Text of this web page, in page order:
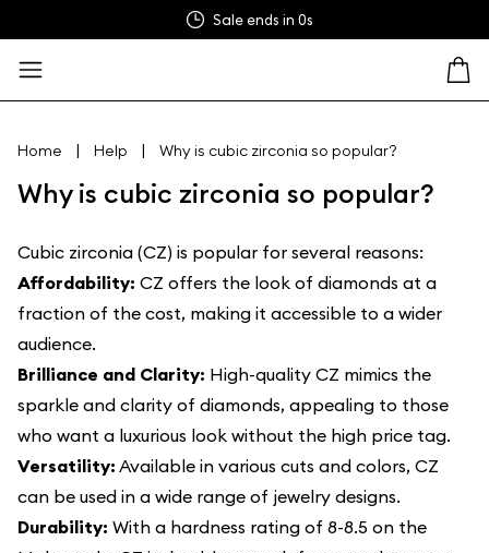
Sale ends in 0s
Home | Help | Why is cubic zirconia so popular?
Why is cubic zirconia so popular?
Cubic zirconia (CZ) is popular for several reasons:
Affordability: CZ offers the look of diamonds at a
fraction of the cost, making it accessible to a wider
audience.
Brilliance and Clarity: High-quality CZ mimics the
sparkle and clarity of diamonds, appealing to those
who want a luxurious look without the high price tag.
Versatility: Available in various cuts and colors, CZ
can be used in a wide range of jewelry designs.
Durability: With a hardness rating of 8-8.5 on the